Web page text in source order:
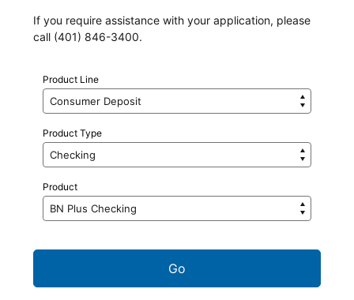
If you require assistance with your application, please
call (401) 846-3400.
Product Line
Product Type
Product